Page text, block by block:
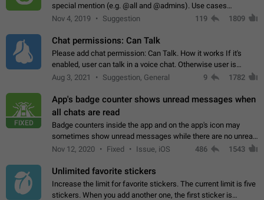
special mention (e.g. @all and @admins). Use cases
Important news and major updates in big communities.
Nov 4, 2019 Suggestion 119 1809
Chat permissions: Can Talk
Please add chat permission: Can Talk. How it works If it's
enabled, user can talk in a voice chat. Otherwise user is
muted. For users In apps it would be useful for chat owners -
Aug 3, 2021 Suggestion, General 9 1782
FIXED
App's badge counter shows unread messages when
all chats are read
Badge counters inside the app and on the app's icon may
sometimes show unread messages while there are no unread
chats in the list. Workaround Tap 10 times on the Settings tab
Nov 12, 2020 Fixed Issue, iOS 486 1543
Unlimited favorite stickers
Increase the limit for favorite stickers. The current limit is five
stickers. When you add another one, the first sticker is